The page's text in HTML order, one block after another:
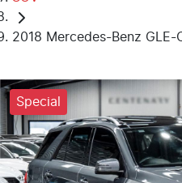
2018 Mercedes-Benz GLE-
Special